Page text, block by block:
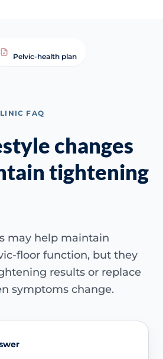
Pelvic-health plan
FAQ
changes
tightening
may help maintain
floor function, but they
results or replace
symptoms change.